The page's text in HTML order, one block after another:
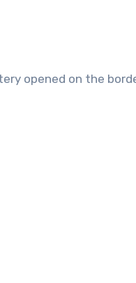
opened on the